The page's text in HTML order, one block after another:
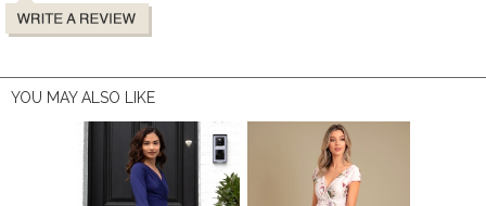
YOU MAY ALSO LIKE